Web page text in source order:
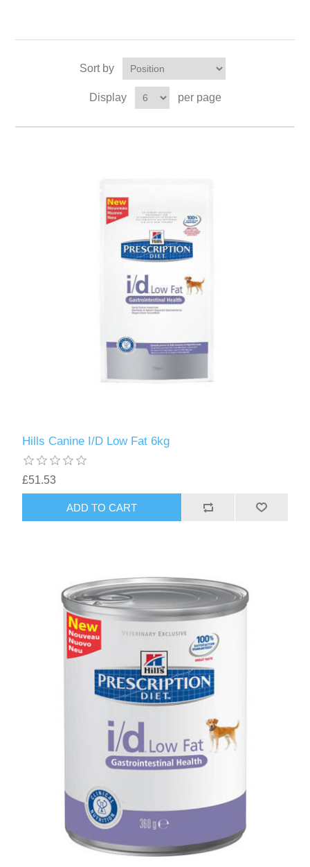
Sort by
Display per page
Hills Canine I/D Low Fat 6kg
£51.53